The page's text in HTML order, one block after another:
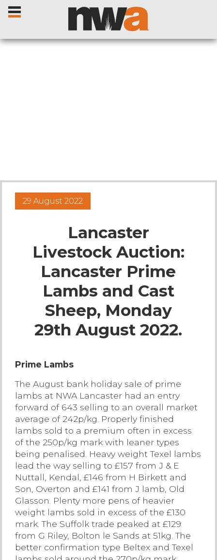
Sales Reports
Live Ring Streaming
Online Sales
Farm Machinery Sales
Land Agents
Architecture
Fine Art & Antiques
Job Vacancies
Venue Hire
Contact Us
29 August 2022
Lancaster
Livestock Auction:
Lancaster Prime
Lambs and Cast
Sheep, Monday
29th August 2022.
Prime Lambs
The August bank holiday sale of prime
lambs at NWA Lancaster had an entry
forward of 643 selling to an overall market
average of 242p/kg. Properly finished
lambs sold to a premium often in excess
of the 250p/kg mark with leaner types
being penalised. Heavy weight Texel lambs
lead the way selling to £157 from J & E
Nuttall, Kendal, £146 from H Birkett and
Son, Overton and £141 from J lamb, Old
Glasson. Plenty more pens of heavier
weight lambs sold in excess of the £130
mark. The Suffolk trade peaked at £129
from G Riley, Bolton le Sands at 51kg. The
better confirmation type Beltex and Texel